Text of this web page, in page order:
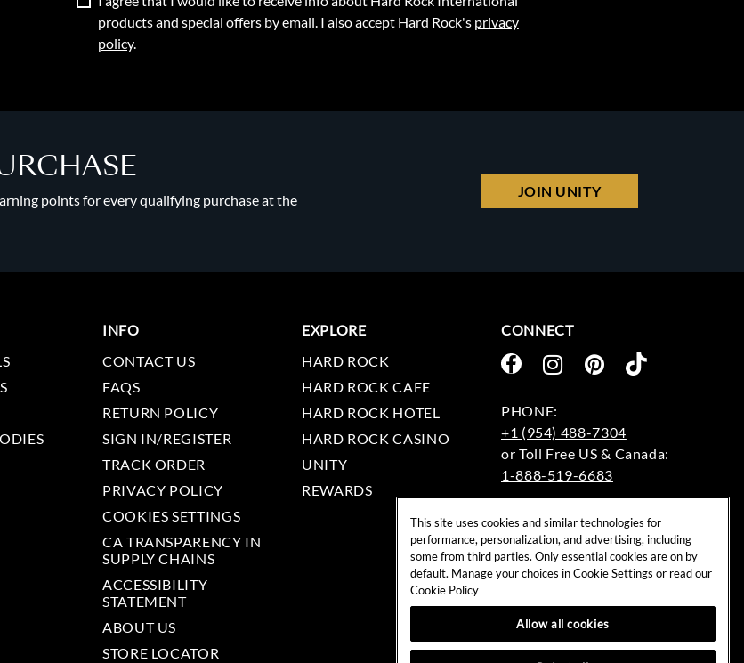
products and special offers by email. I also accept Hard Rock's privacy
policy.
points for every qualifying purchase at the
JOIN UNITY
INFO
CONTACT US
FAQS
RETURN POLICY
SIGN IN/REGISTER
TRACK ORDER
PRIVACY POLICY
COOKIES SETTINGS
CA TRANSPARENCY IN
SUPPLY CHAINS
ACCESSIBILITY
STATEMENT
ABOUT US
STORE LOCATOR
EXPLORE
HARD ROCK
HARD ROCK CAFE
HARD ROCK HOTEL
HARD ROCK CASINO
UNITY
REWARDS
CONNECT
+1 (954) 488-7304
1-888-519-6683
rockshop@hardrock.com
This site uses cookies and similar technologies for
performance, personalization, and advertising, including
some from third parties. Only essential cookies are on by
default. Manage your choices in Cookie Settings or read our
Cookie Policy
Allow all cookies